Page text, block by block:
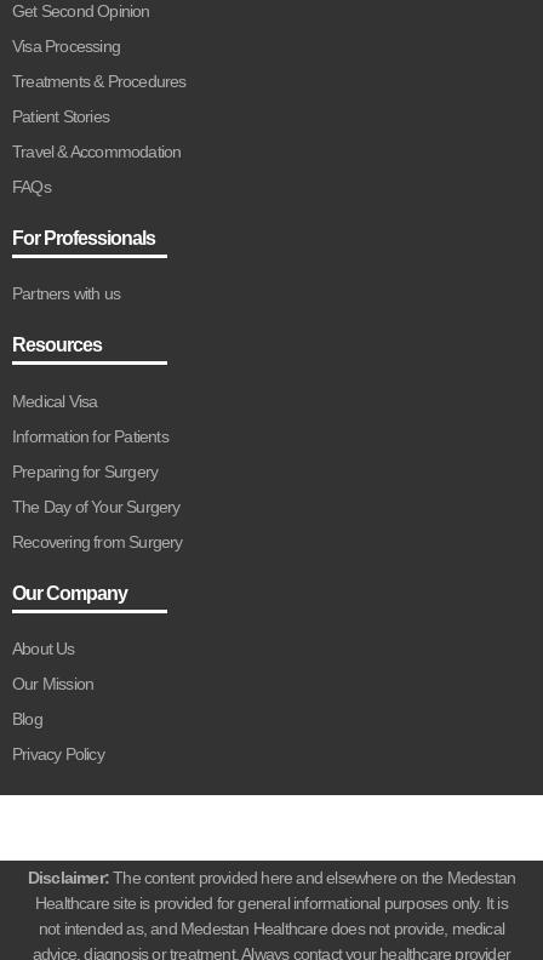
Get Second Opinion
Visa Processing
Treatments & Procedures
Patient Stories
Travel & Accommodation
FAQs
For Professionals
Partners with us
Resources
Medical Visa
Information for Patients
Preparing for Surgery
The Day of Your Surgery
Recovering from Surgery
Our Company
About Us
Our Mission
Blog
Privacy Policy
Disclaimer:The content provided here and elsewhere on the Medestan
Healthcare site is provided for general informational purposes only. It is
not intended as, and Medestan Healthcare does not provide, medical
advice, diagnosis or treatment. Always contact your healthcare provider